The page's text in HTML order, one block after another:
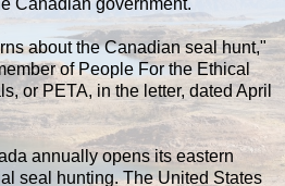
about the Canadian seal hunt,"
of People For the Ethical
or PETA, in the letter, dated April
annually opens its eastern
seal hunting. The United States